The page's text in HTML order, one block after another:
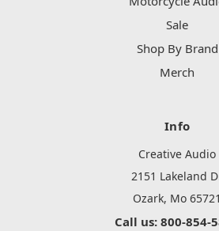
Sale
Shop By Brand
Merch
Info
Creative Audio
2151 Lakeland
Ozark, Mo 65721
Call us: 800-854-